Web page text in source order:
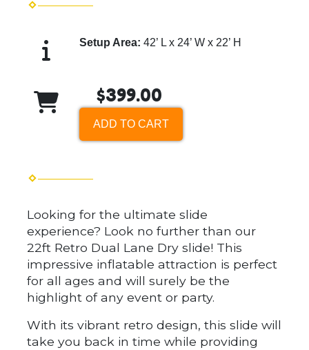
Setup Area: 42’ L x 24’ W x 22’ H
$399.00
ADD TO CART
Looking for the ultimate slide
experience? Look no further than our
22ft Retro Dual Lane Dry slide! This
impressive inflatable attraction is perfect
for all ages and will surely be the
highlight of any event or party.
With its vibrant retro design, this slide will
take you back in time while providing